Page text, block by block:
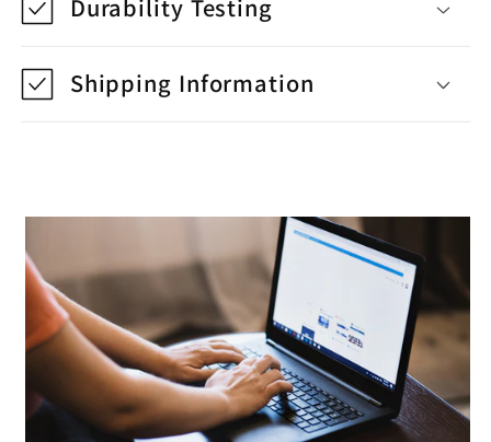
Durability Testing
Shipping Information